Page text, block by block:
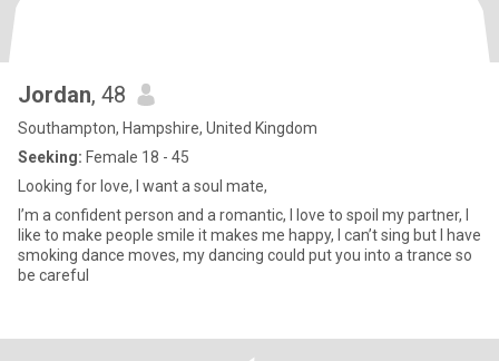
Jordan, 48
Southampton, Hampshire, United Kingdom
Seeking: Female 18 - 45
Looking for love, I want a soul mate,
I’m a confident person and a romantic, I love to spoil my partner, I
like to make people smile it makes me happy, I can’t sing but I have
smoking dance moves, my dancing could put you into a trance so
be careful